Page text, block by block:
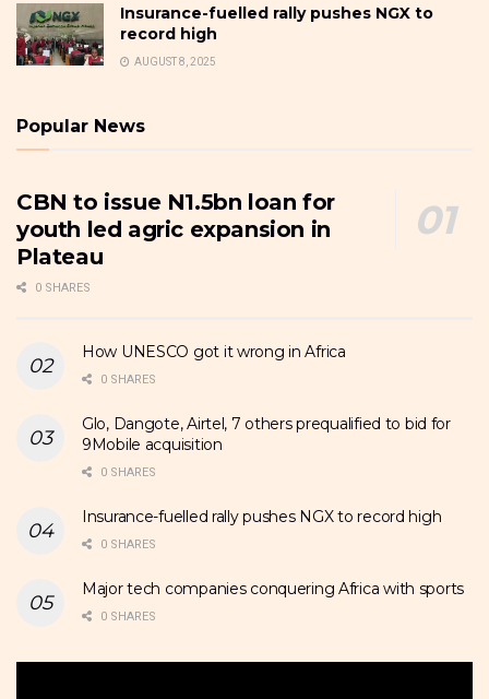
Insurance-fuelled rally pushes NGX to
record high
AUGUST 8, 2025
Popular News
CBN to issue N1.5bn loan for
youth led agric expansion in
Plateau
0 SHARES
How UNESCO got it wrong in Africa
0 SHARES
Glo, Dangote, Airtel, 7 others prequalified to bid for
9Mobile acquisition
0 SHARES
Insurance-fuelled rally pushes NGX to record high
0 SHARES
Major tech companies conquering Africa with sports
0 SHARES